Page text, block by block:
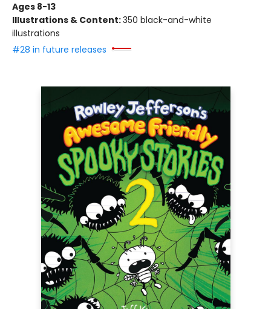
Ages 8-13
Illustrations & Content:350 black-and-white
illustrations
#28 in future releases